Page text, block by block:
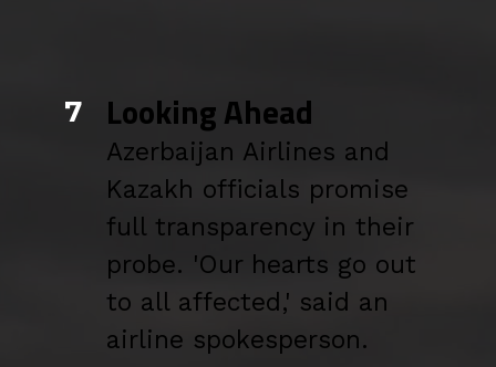
Looking Ahead
7
Azerbaijan Airlines and
Kazakh officials promise
full transparency in their
probe. 'Our hearts go out
to all affected,' said an
airline spokesperson.